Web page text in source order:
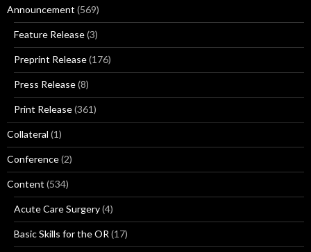
Announcement (569)
Feature Release(3)
Preprint Release(176)
Press Release(8)
Print Release(361)
Collateral (1)
Conference(2)
Content (534)
Acute Care Surgery(4)
Basic Skills for the OR (17)